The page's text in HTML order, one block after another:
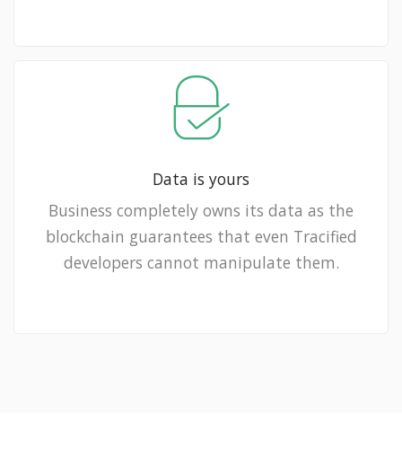
Data is yours
Business completely owns its data as the
blockchain guarantees that even Tracified
developers cannot manipulate them.